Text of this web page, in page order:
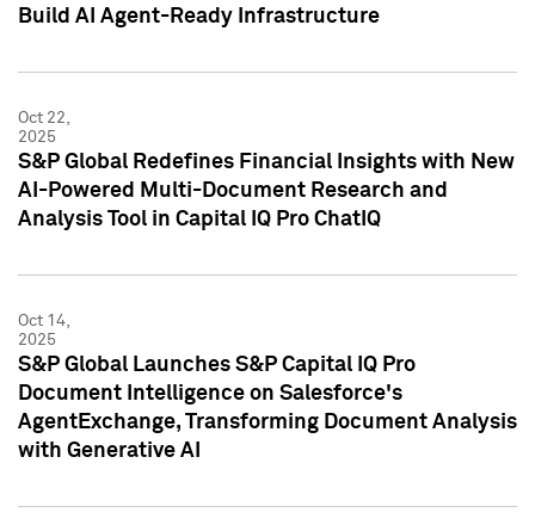
Build AI Agent-Ready Infrastructure
Oct 22,
2025
S&P Global Redefines Financial Insights with New
AI-Powered Multi-Document Research and
Analysis Tool in Capital IQ Pro ChatIQ
Oct 14,
2025
S&P Global Launches S&P Capital IQ Pro
Document Intelligence on Salesforce's
AgentExchange, Transforming Document Analysis
with Generative AI